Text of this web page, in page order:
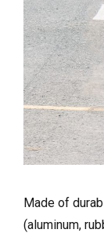
Made of
(aluminum,